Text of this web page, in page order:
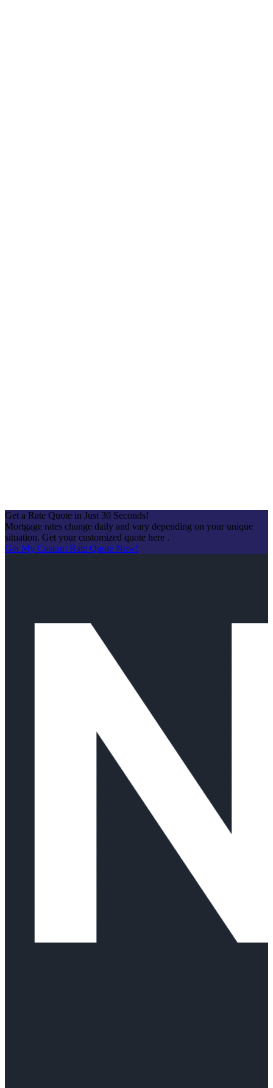
Get a Rate Quote in Just 30 Seconds!
Mortgage rates change daily and vary depending on your unique
situation. Get your customized quote here .
Get My Custom Rate Quote Now!